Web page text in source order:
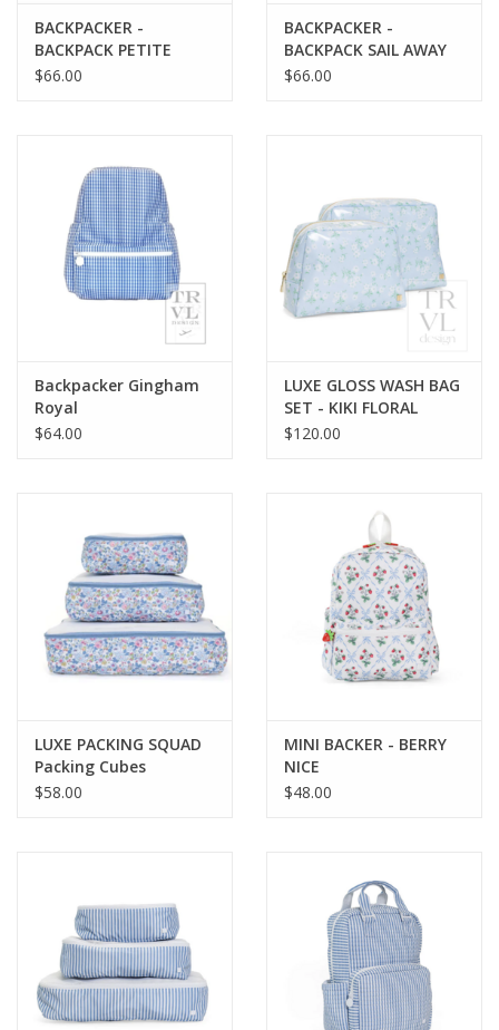
Accessories
Mom Style
Dad Style
SHOES
BACKPACKER -
BACKPACK PETITE
FLEUR PINK
$66.00
BACKPACKER -
BACKPACK SAIL AWAY
$66.00
Backpacker Gingham
Royal
$64.00
LUXE GLOSS WASH BAG
SET - KIKI FLORAL
$120.00
LUXE PACKING SQUAD
Packing Cubes
BRIDGEHAMPTON
$58.00
MINI BACKER - BERRY
NICE
$48.00